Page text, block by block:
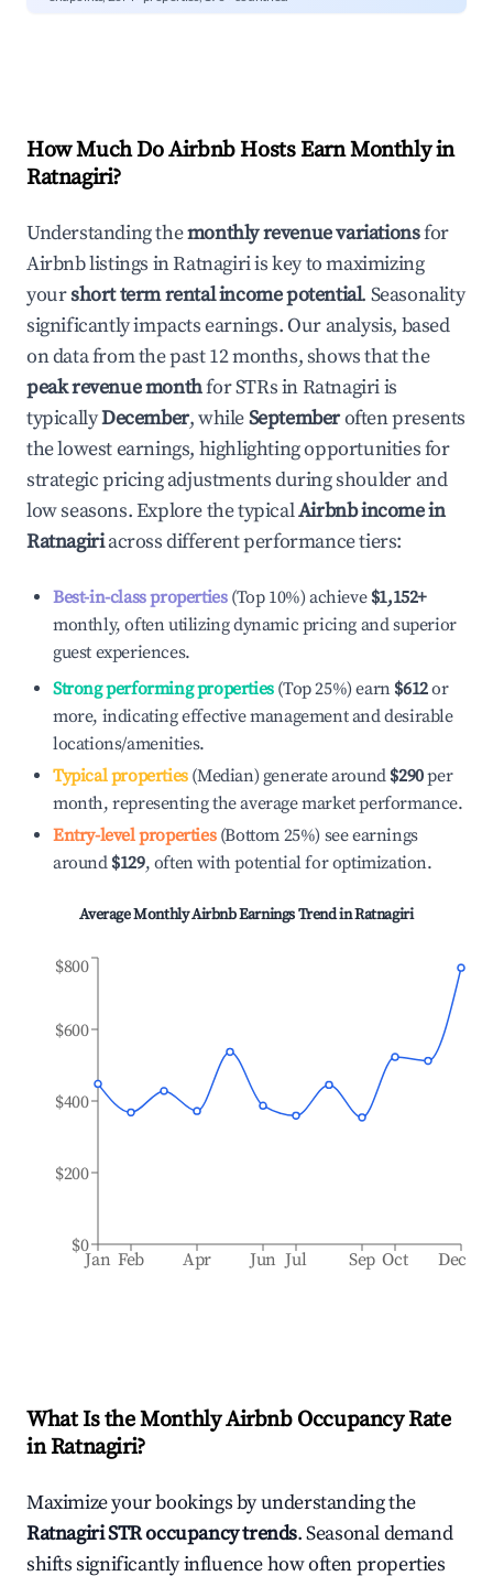
How Much Do Airbnb Hosts Earn Monthly in
Ratnagiri?
Understanding themonthly revenue variationsfor
Airbnb listings inRatnagiriis key to maximizing
yourshort term rental income potential. Seasonality
significantly impacts earnings. Our analysis, based
on data from the past 12 months, shows that the
peak revenue monthfor STRs inRatnagiriis
typicallyDecember, whileSeptemberoften presents
the lowest earnings, highlighting opportunities for
strategic pricing adjustments during shoulder and
low seasons. Explore the typicalAirbnb income in
Ratnagiriacross different performance tiers:
Best-in-class properties(Top 10%) achieve $1,152+
monthly, often utilizing dynamic pricing and superior
guest experiences.
Strong performing properties(Top 25%) earn $612or
more, indicating effective management and desirable
locations/amenities.
Typical properties(Median) generate around $290per
month, representing the average market performance.
Entry-level properties(Bottom 25%) see earnings
around $129, often with potential for optimization.
Average Monthly Airbnb Earnings Trend inRatnagiri
Jan Feb Apr Jun Jul Sep Oct Dec
$0
$200
$400
$600
$800
What Is the Monthly Airbnb Occupancy Rate
inRatnagiri?
Maximize your bookings by understanding the
RatnagiriSTR occupancy trends. Seasonal demand
shifts significantly influence how often properties